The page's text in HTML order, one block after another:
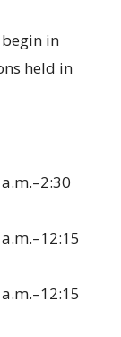
in
held in